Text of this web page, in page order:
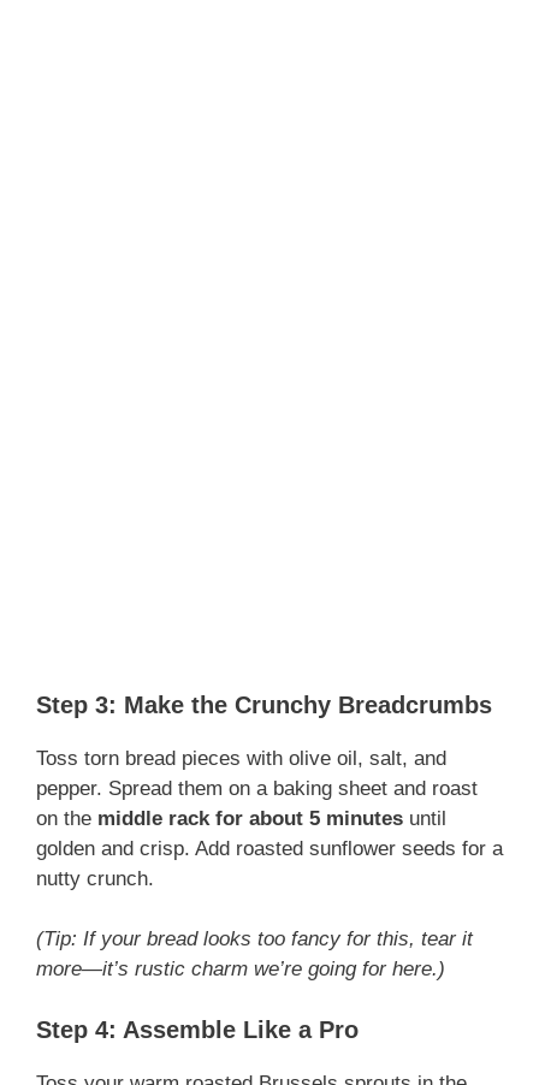
Step 3: Make the Crunchy Breadcrumbs
Toss torn bread pieces with olive oil, salt, and
pepper. Spread them on a baking sheet and roast
on the middle rack for about 5 minutes until
golden and crisp. Add roasted sunflower seeds for a
nutty crunch.
(Tip: If your bread looks too fancy for this, tear it
more—it’s rustic charm we’re going for here.)
Step 4: Assemble Like a Pro